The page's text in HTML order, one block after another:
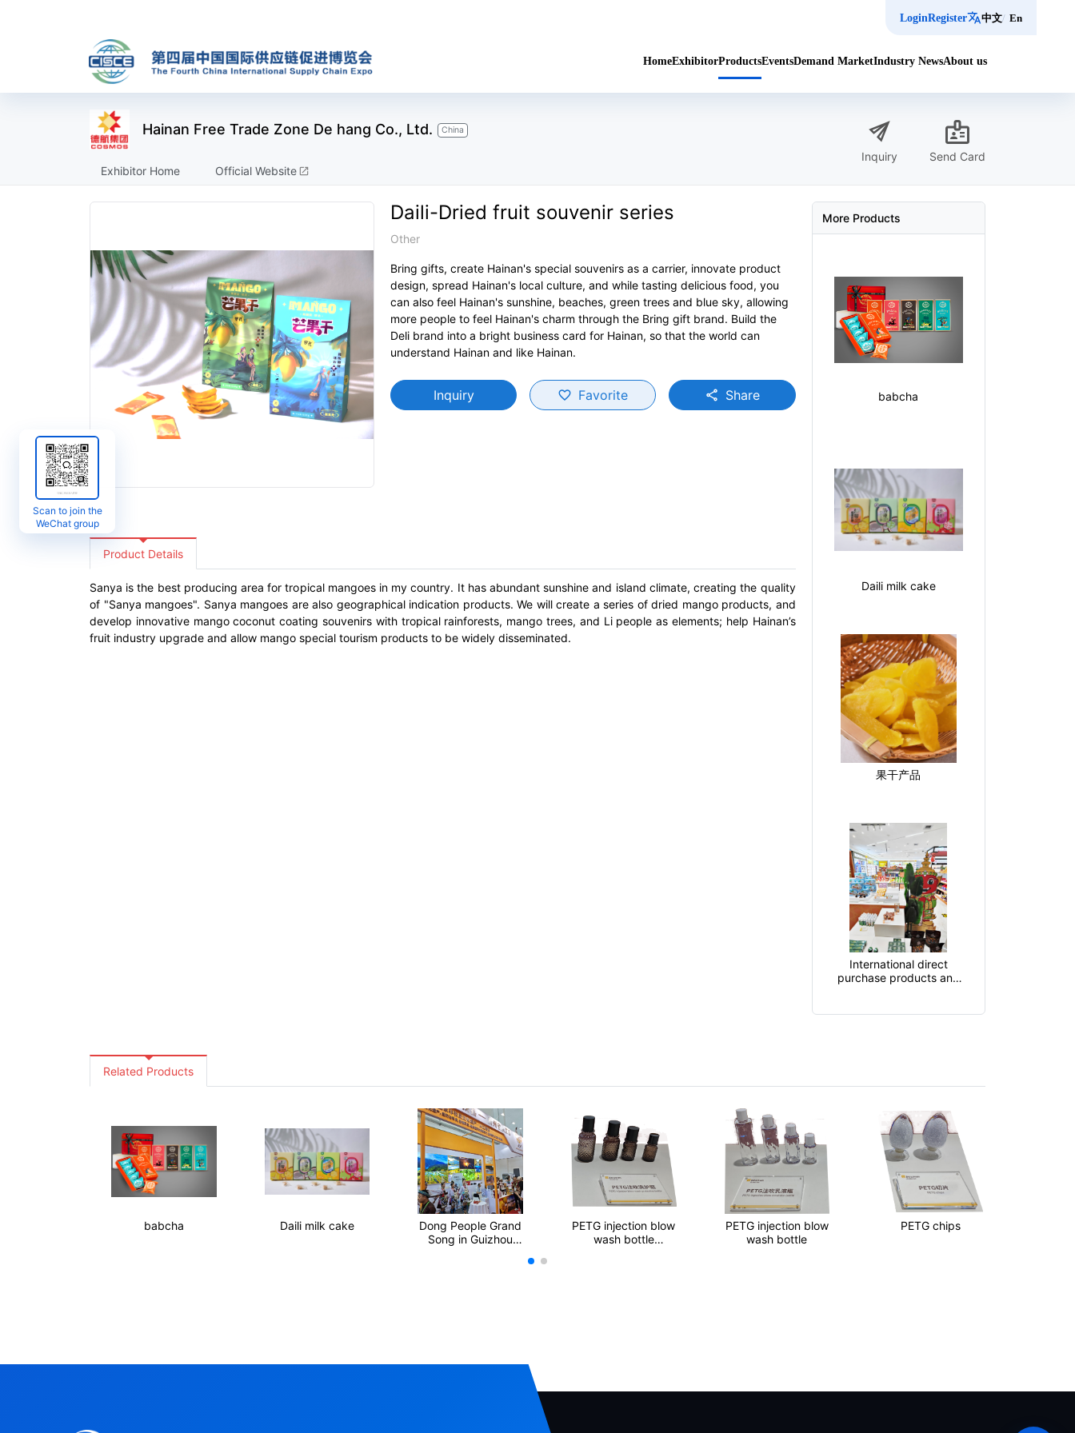
LoginRegistertranslate中文/ En
HomeExhibitorProductsEventsDemand MarketIndustry NewsAbout us
Hainan Free Trade Zone De hang Co., Ltd. China send
Inquiry
badge
Send Card
Exhibitor Home
Official Website open_in_new
Daili-Dried fruit souvenir series
Other
Bring gifts, create Hainan's special souvenirs as a carrier, innovate product
design, spread Hainan's local culture, and while tasting delicious food, you
can also feel Hainan's sunshine, beaches, green trees and blue sky, allowing
more people to feel Hainan's charm through the Bring gift brand. Build the
Deli brand into a bright business card for Hainan, so that the world can
understand Hainan and like Hainan.
Inquiry favorite_border Favorite share Share
Product Details
Sanya is the best producing area for tropical mangoes in my country. It has abundant sunshine and island climate, creating the quality
of "Sanya mangoes". Sanya mangoes are also geographical indication products. We will create a series of dried mango products, and
develop innovative mango coconut coating souvenirs with tropical rainforests, mango trees, and Li people as elements; help Hainan’s
fruit industry upgrade and allow mango special tourism products to be widely disseminated.
More Products
babcha
Daili milk cake
果干产品
International direct
purchase products and
Related Products
babcha Daili milk cake
Dong People Grand
Song in Guizhou
PETG injection blow
wash bottle
PETG injection blow
wash bottle
PETG chips
Scan to join the
WeChat group